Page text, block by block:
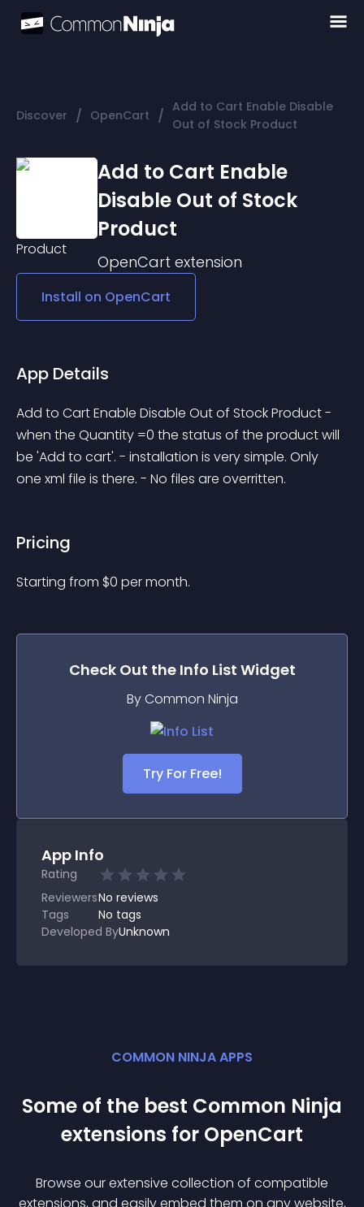
Discover / OpenCart / Add to Cart Enable Disable
Out of Stock Product
Add to Cart Enable
Disable Out of Stock
Product
OpenCart extension
Install on OpenCart
App Details
Add to Cart Enable Disable Out of Stock Product -
when the Quantity =0 the status of the product will
be 'Add to cart'. - installation is very simple. Only
one xml file is there. - No files are overritten.
Pricing
Starting from $0 per month.
Check Out the Info List Widget
By Common Ninja
Try For Free!
App Info
Rating
ReviewersNo reviews
Tags
No tags
Developed ByUnknown
COMMON NINJA APPS
Some of the best Common Ninja
extensions for OpenCart
Browse our extensive collection of compatible